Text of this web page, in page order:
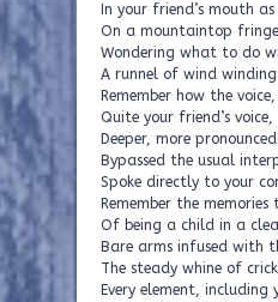
In your friend’s mouth
On a mountaintop
Wondering what to do
A runnel of wind
Remember how the
Quite your friend’s voice,
Deeper, more
Bypassed the usual
Spoke directly to your
Remember the
Of being a child in a
Bare arms infused with
The steady whine of
Every element, including